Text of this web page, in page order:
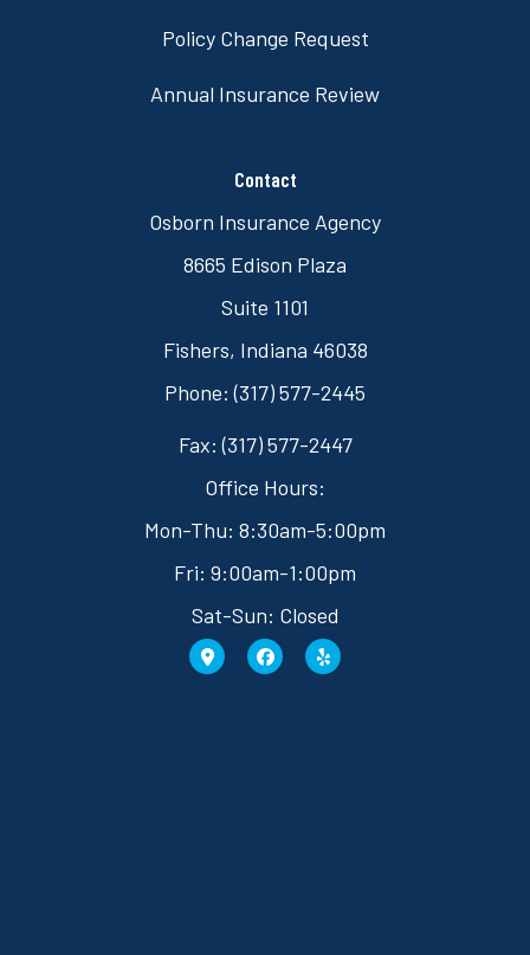
Policy Change Request
Annual Insurance Review
Contact
Osborn Insurance Agency
8665 Edison Plaza
Suite 1101
Fishers, Indiana 46038
Phone: (317) 577-2445
Fax: (317) 577-2447
Office Hours:
Mon-Thu: 8:30am-5:00pm
Fri: 9:00am-1:00pm
Sat-Sun: Closed